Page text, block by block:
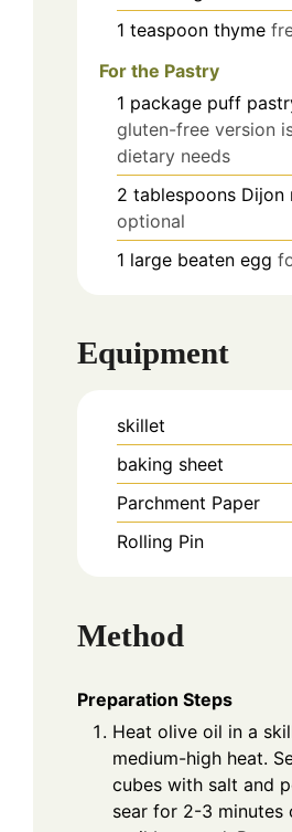
1 teaspoon thyme
For the Pastry
1 package puff
gluten-free version
dietary needs
2 tablespoons Dijon
optional
1 large beaten egg
Equipment
skillet
baking sheet
Parchment Paper
Rolling Pin
Method
Preparation Steps
Heat olive oil in a
medium-high heat.
cubes with salt and
sear for 2-3 minutes